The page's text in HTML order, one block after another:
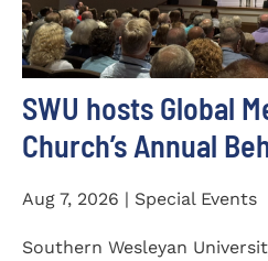
SWU hosts Global
Church’s Annual
Aug 7, 2026 | Special Events
Southern Wesleyan